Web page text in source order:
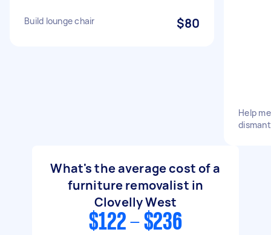
Build lounge chair $80
Help
What's the average cost of a
furniture removalist in
Clovelly West
$122 - $236